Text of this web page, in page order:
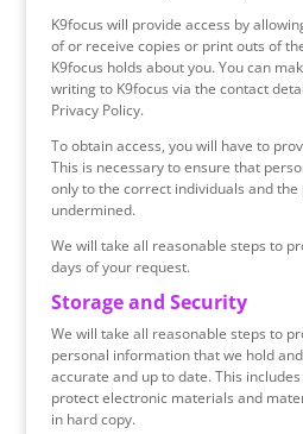
K9focus will provide access by
of or receive copies or print outs of
K9focus holds about you. You can
writing to K9focus via the contact
Privacy Policy.
To obtain access, you will have to
This is necessary to ensure that
only to the correct individuals and
undermined.
We will take all reasonable steps to
days of your request.
Storage and Security
We will take all reasonable steps to
personal information that we hold
accurate and up to date. This
protect electronic materials and
in hard copy.